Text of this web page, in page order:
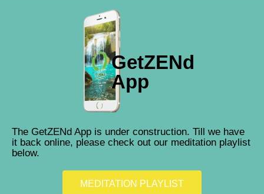
GetZENd
App
The GetZENd App is under construction. Till we have
it back online, please check out our meditation playlist
below.
MEDITATION PLAYLIST